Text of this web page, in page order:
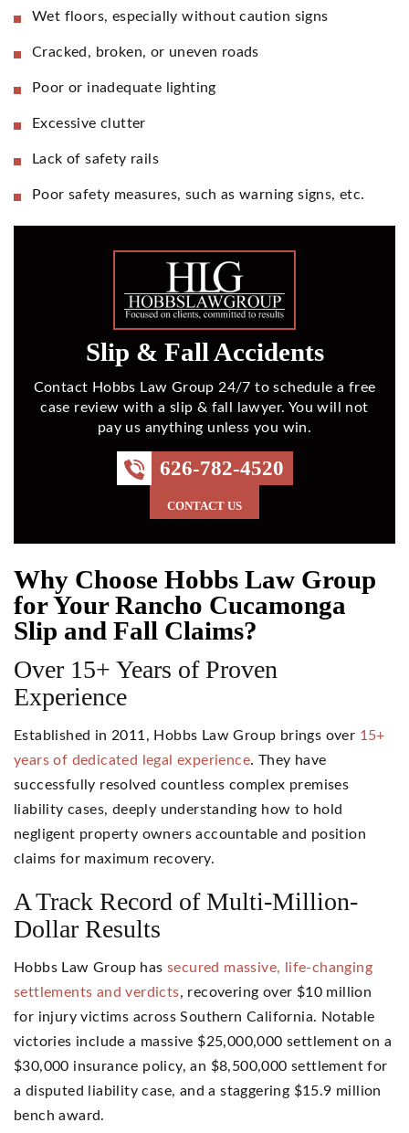
Wet floors, especially without caution signs
Cracked, broken, or uneven roads
Poor or inadequate lighting
Excessive clutter
Lack of safety rails
Poor safety measures, such as warning signs, etc.
Slip & Fall Accidents
Contact Hobbs Law Group 24/7 to schedule a free
case review with a slip & fall lawyer. You will not
pay us anything unless you win.
626-782-4520
CONTACT US
Why Choose Hobbs Law Group
for Your Rancho Cucamonga
Slip and Fall Claims?
Over 15+ Years of Proven
Experience
Established in 2011, Hobbs Law Group brings over 15+
years of dedicated legal experience. They have
successfully resolved countless complex premises
liability cases, deeply understanding how to hold
negligent property owners accountable and position
claims for maximum recovery.
A Track Record of Multi-Million-
Dollar Results
Hobbs Law Group has secured massive, life-changing
settlements and verdicts, recovering over $10 million
for injury victims across Southern California. Notable
victories include a massive $25,000,000 settlement on a
$30,000 insurance policy, an $8,500,000 settlement for
a disputed liability case, and a staggering $15.9 million
bench award.